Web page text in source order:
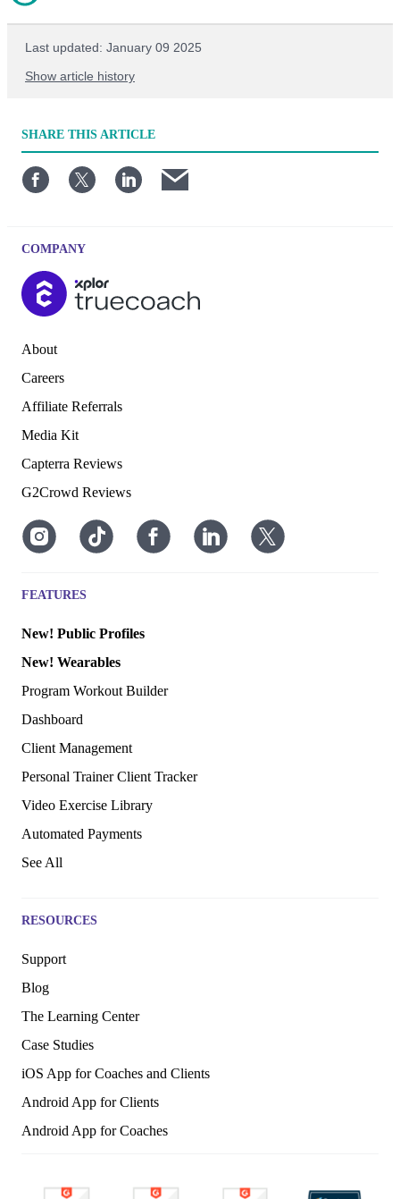
SHARE THIS ARTICLE
Last updated: January 09 2025
Show article history
First published: June 23 2024
COMPANY
About
Careers
Affiliate Referrals
Media Kit
Capterra Reviews
G2Crowd Reviews
FEATURES
New! Public Profiles
New! Wearables
Program Workout Builder
Dashboard
Client Management
Personal Trainer Client Tracker
Video Exercise Library
Automated Payments
See All
RESOURCES
Support
Blog
The Learning Center
Case Studies
iOS App for Coaches and Clients
Android App for Clients
Android App for Coaches